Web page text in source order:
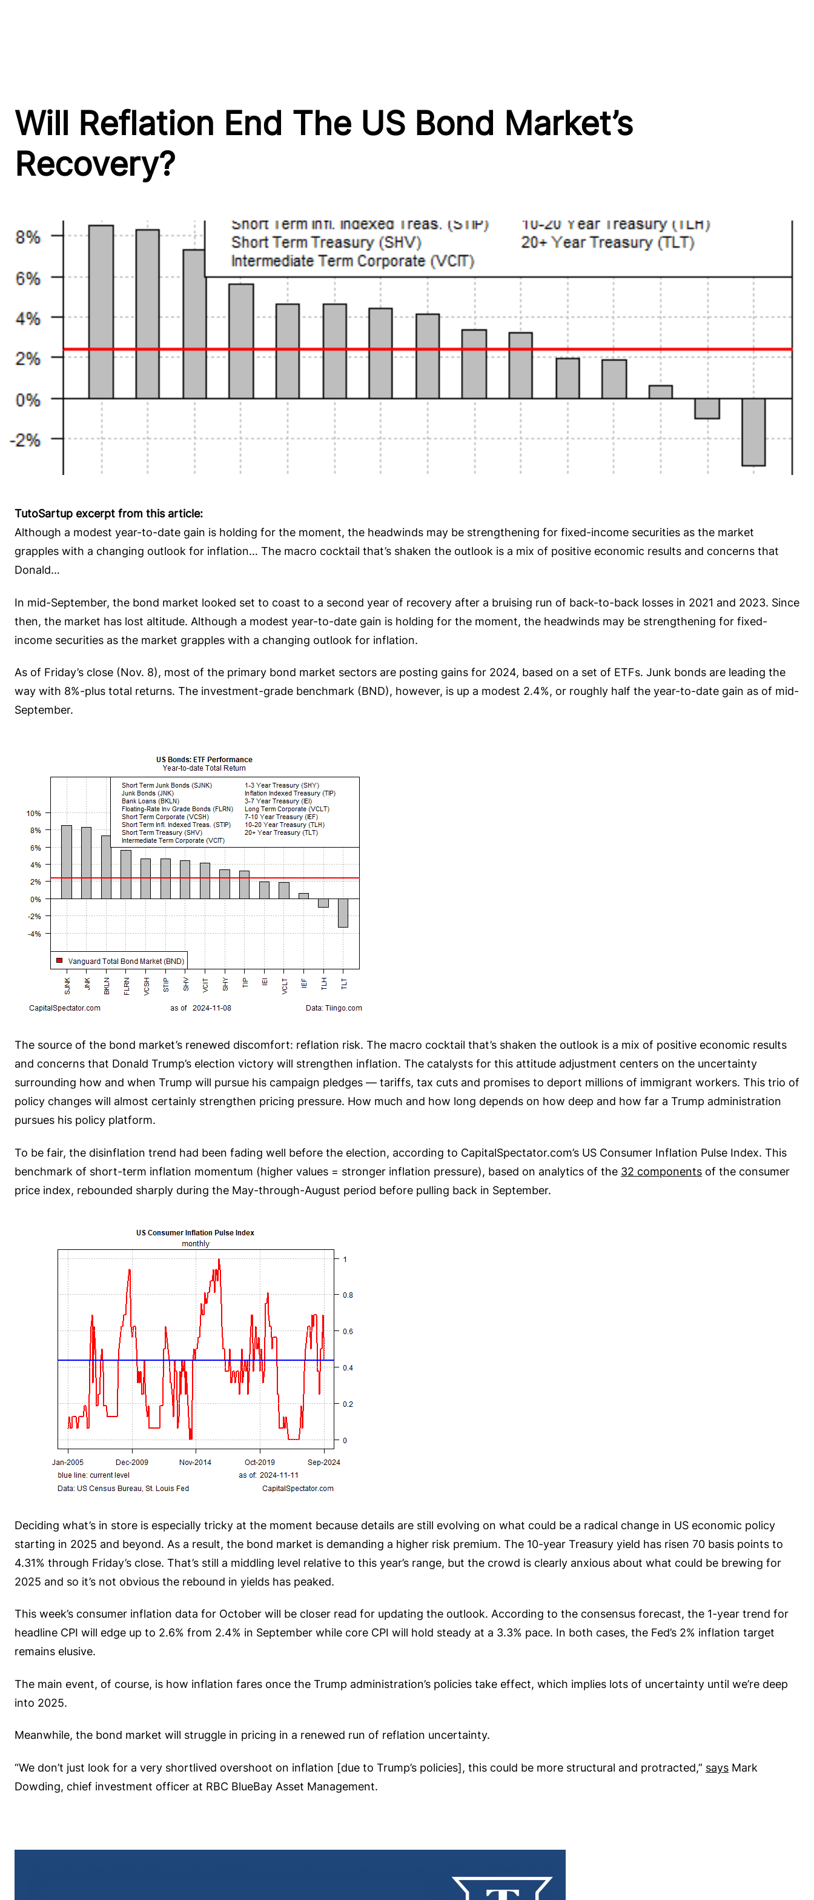
Will Reflation End The US Bond Market’s
Recovery?
TutoSartup excerpt from this article:
Although a modest year-to-date gain is holding for the moment, the headwinds may be strengthening for fixed-income securities as the market
grapples with a changing outlook for inflation… The macro cocktail that’s shaken the outlook is a mix of positive economic results and concerns that
Donald…
In mid-September, the bond market looked set to coast to a second year of recovery after a bruising run of back-to-back losses in 2021 and 2023. Since
then, the market has lost altitude. Although a modest year-to-date gain is holding for the moment, the headwinds may be strengthening for fixed-
income securities as the market grapples with a changing outlook for inflation.
As of Friday’s close (Nov. 8), most of the primary bond market sectors are posting gains for 2024, based on a set of ETFs. Junk bonds are leading the
way with 8%-plus total returns. The investment-grade benchmark (BND), however, is up a modest 2.4%, or roughly half the year-to-date gain as of mid-
September.
The source of the bond market’s renewed discomfort: reflation risk. The macro cocktail that’s shaken the outlook is a mix of positive economic results
and concerns that Donald Trump’s election victory will strengthen inflation. The catalysts for this attitude adjustment centers on the uncertainty
surrounding how and when Trump will pursue his campaign pledges — tariffs, tax cuts and promises to deport millions of immigrant workers. This trio of
policy changes will almost certainly strengthen pricing pressure. How much and how long depends on how deep and how far a Trump administration
pursues his policy platform.
To be fair, the disinflation trend had been fading well before the election, according to CapitalSpectator.com’s US Consumer Inflation Pulse Index. This
benchmark of short-term inflation momentum (higher values = stronger inflation pressure), based on analytics of the 32 components of the consumer
price index, rebounded sharply during the May-through-August period before pulling back in September.
Deciding what’s in store is especially tricky at the moment because details are still evolving on what could be a radical change in US economic policy
starting in 2025 and beyond. As a result, the bond market is demanding a higher risk premium. The 10-year Treasury yield has risen 70 basis points to
4.31% through Friday’s close. That’s still a middling level relative to this year’s range, but the crowd is clearly anxious about what could be brewing for
2025 and so it’s not obvious the rebound in yields has peaked.
This week’s consumer inflation data for October will be closer read for updating the outlook. According to the consensus forecast, the 1-year trend for
headline CPI will edge up to 2.6% from 2.4% in September while core CPI will hold steady at a 3.3% pace. In both cases, the Fed’s 2% inflation target
remains elusive.
The main event, of course, is how inflation fares once the Trump administration’s policies take effect, which implies lots of uncertainty until we’re deep
into 2025.
Meanwhile, the bond market will struggle in pricing in a renewed run of reflation uncertainty.
“We don’t just look for a very shortlived overshoot on inflation [due to Trump’s policies], this could be more structural and protracted,” says Mark
Dowding, chief investment officer at RBC BlueBay Asset Management.